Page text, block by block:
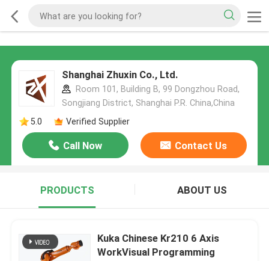
Shanghai Zhuxin Co., Ltd.
Room 101, Building B, 99 Dongzhou Road,
Songjiang District, Shanghai P.R. China,China
5.0
Verified Supplier
Call Now Contact Us
PRODUCTS ABOUT US
Kuka Chinese Kr210 6 Axis
WorkVisual Programming